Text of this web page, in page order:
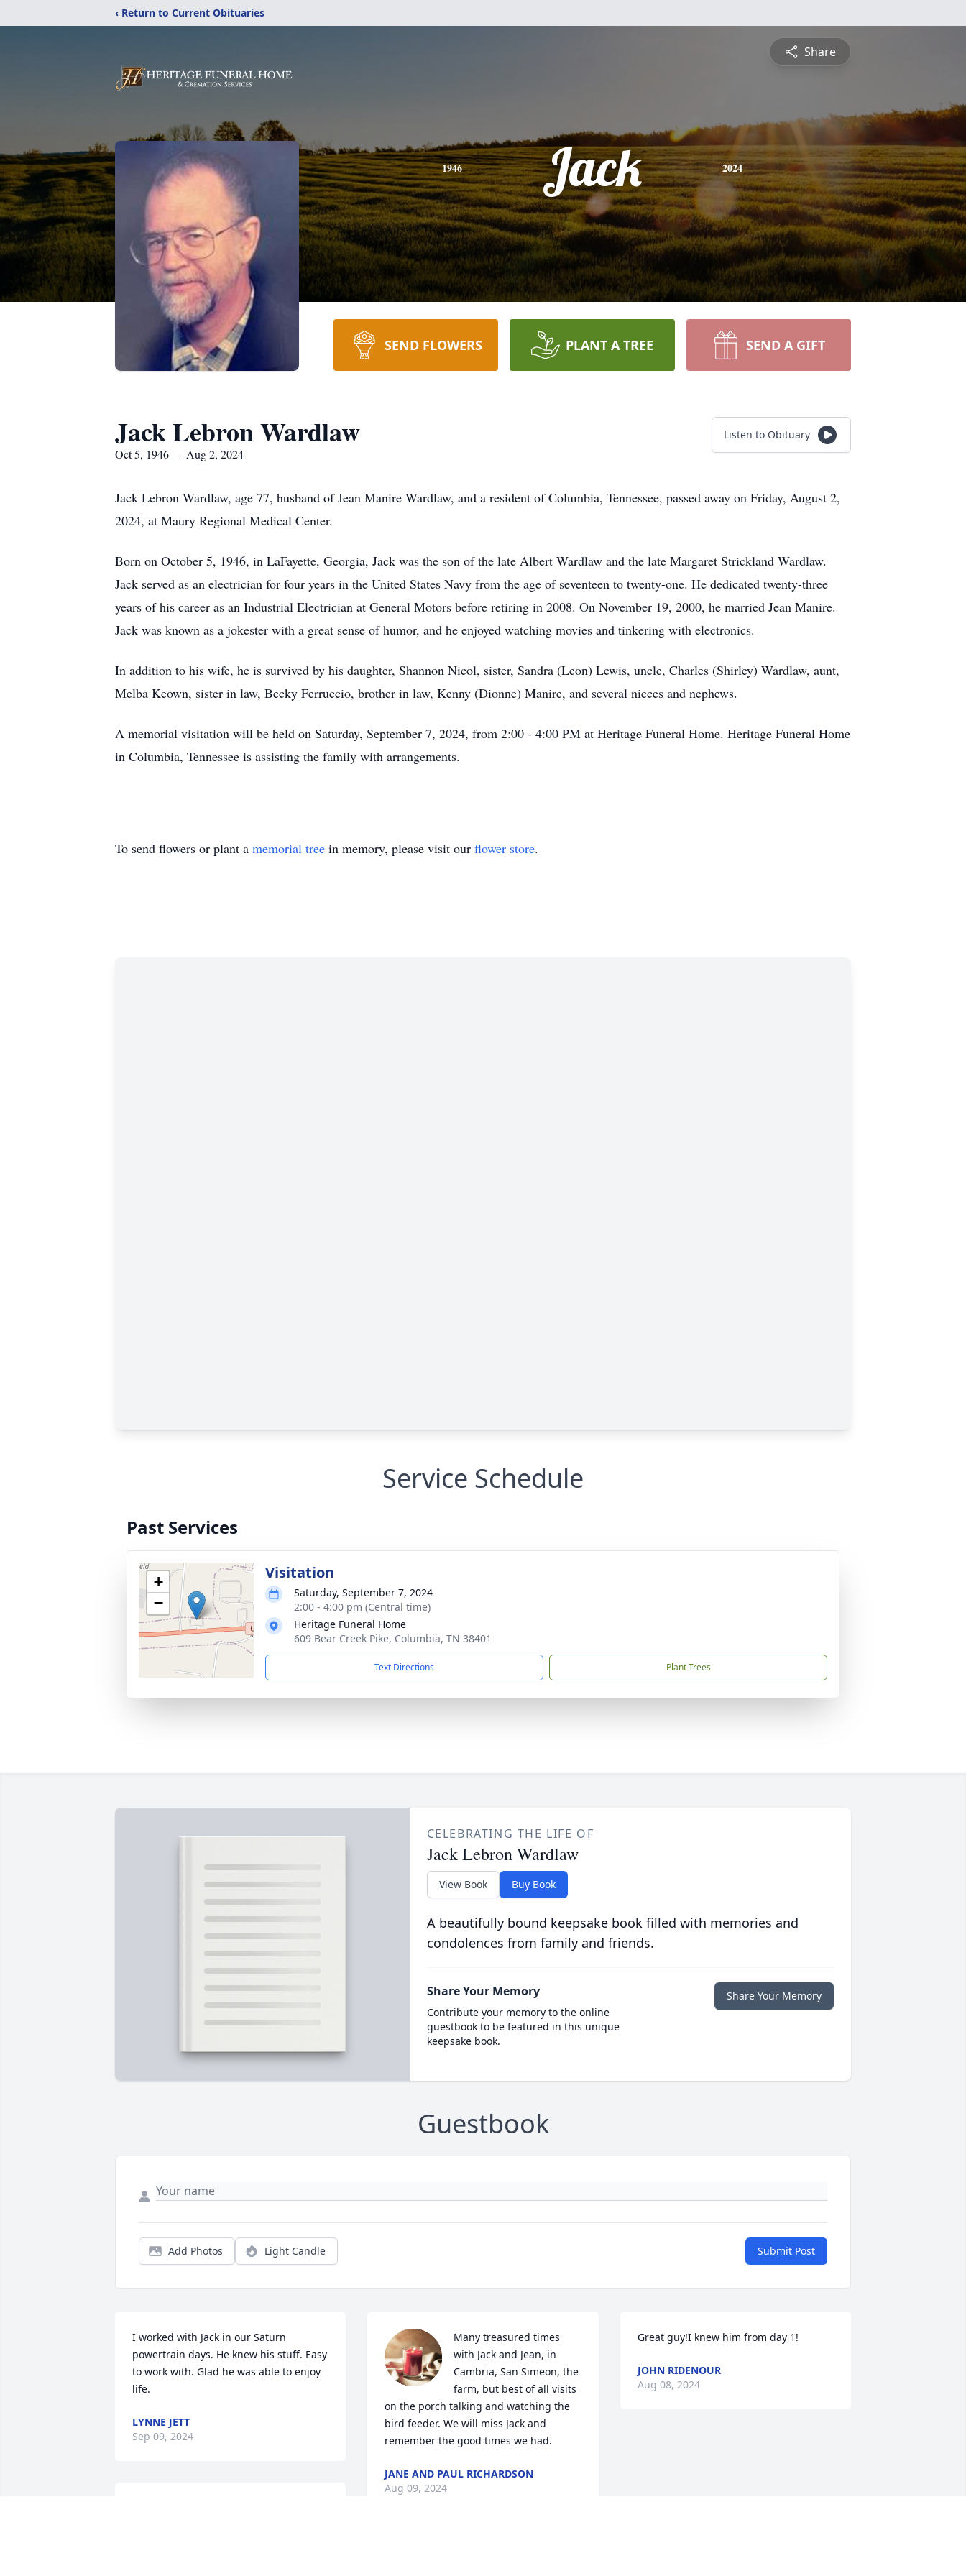
‹ Return to Current Obituaries
Share
1946 Jack 2024
SEND FLOWERS PLANT A TREE SEND A GIFT
Jack Lebron Wardlaw
Oct 5, 1946 — Aug 2, 2024
Listen to Obituary
Jack Lebron Wardlaw, age 77, husband of Jean Manire Wardlaw, and a resident of Columbia, Tennessee, passed away on Friday, August 2,
2024, at Maury Regional Medical Center.
Born on October 5, 1946, in LaFayette, Georgia, Jack was the son of the late Albert Wardlaw and the late Margaret Strickland Wardlaw.
Jack served as an electrician for four years in the United States Navy from the age of seventeen to twenty-one. He dedicated twenty-three
years of his career as an Industrial Electrician at General Motors before retiring in 2008. On November 19, 2000, he married Jean Manire.
Jack was known as a jokester with a great sense of humor, and he enjoyed watching movies and tinkering with electronics.
In addition to his wife, he is survived by his daughter, Shannon Nicol, sister, Sandra (Leon) Lewis, uncle, Charles (Shirley) Wardlaw, aunt,
Melba Keown, sister in law, Becky Ferruccio, brother in law, Kenny (Dionne) Manire, and several nieces and nephews.
A memorial visitation will be held on Saturday, September 7, 2024, from 2:00 - 4:00 PM at Heritage Funeral Home. Heritage Funeral Home
in Columbia, Tennessee is assisting the family with arrangements.
To send flowers or plant a memorial tree in memory, please visit our flower store.
Service Schedule
Past Services
+
−
Visitation
Saturday, September 7, 2024
2:00 - 4:00 pm (Central time)
Heritage Funeral Home
609 Bear Creek Pike, Columbia, TN 38401
Text Directions Plant Trees
CELEBRATING THE LIFE OF
Jack Lebron Wardlaw
View Book Buy Book
A beautifully bound keepsake book filled with memories and
condolences from family and friends.
Share Your Memory
Contribute your memory to the online
guestbook to be featured in this unique
keepsake book.
Share Your Memory
Guestbook
Add Photos Light Candle Submit Post
I worked with Jack in our Saturn
powertrain days. He knew his stuff. Easy
to work with. Glad he was able to enjoy
life.
LYNNE JETT
Sep 09, 2024
Many treasured times
with Jack and Jean, in
Cambria, San Simeon, the
farm, but best of all visits
on the porch talking and watching the
bird feeder. We will miss Jack and
remember the good times we had.
JANE AND PAUL RICHARDSON
Aug 09, 2024
Great guy!I knew him from day 1!
JOHN RIDENOUR
Aug 08, 2024